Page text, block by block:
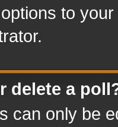
to
delete a
can only be